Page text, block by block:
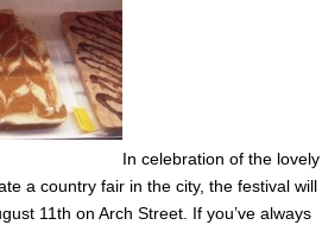
In celebration of the lovely
a country fair in the city, the festival will
11th on Arch Street. If you’ve always